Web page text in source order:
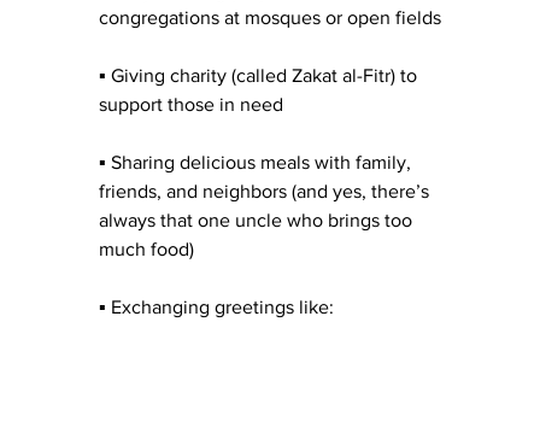
congregations at mosques or open fields
▪︎ Giving charity (called Zakat al-Fitr) to
support those in need
▪︎ Sharing delicious meals with family,
friends, and neighbors (and yes, there’s
always that one uncle who brings too
much food)
▪︎ Exchanging greetings like: